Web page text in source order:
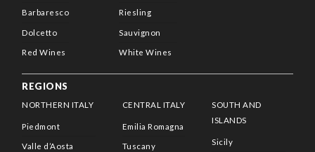
Barbaresco
Dolcetto
Red Wines
Riesling
Sauvignon
White Wines
REGIONS
NORTHERN ITALY
Piedmont
Valle d’Aosta
CENTRAL ITALY
Emilia Romagna
Tuscany
SOUTH AND
ISLANDS
Sicily